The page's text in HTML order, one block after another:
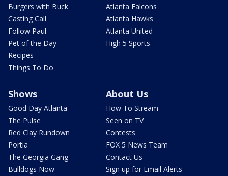
Burgers with Buck
Casting Call
Follow Paul
Pet of the Day
Recipes
Things To Do
Atlanta Falcons
Atlanta Hawks
Atlanta United
High 5 Sports
Shows
Good Day Atlanta
The Pulse
Red Clay Rundown
Portia
The Georgia Gang
Bulldogs Now
About Us
How To Stream
Seen on TV
Contests
FOX 5 News Team
Contact Us
Sign up for Email Alerts